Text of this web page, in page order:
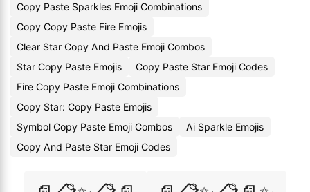
Copy Paste Sparkles Emoji Combinations
Copy Copy Paste Fire Emojis
Clear Star Copy And Paste Emoji Combos
Star Copy Paste Emojis
Copy Paste Star Emoji Codes
Fire Copy Paste Emoji Combinations
Copy Star: Copy Paste Emojis
Symbol Copy Paste Emoji Combos
Ai Sparkle Emojis
Copy And Paste Star Emoji Codes